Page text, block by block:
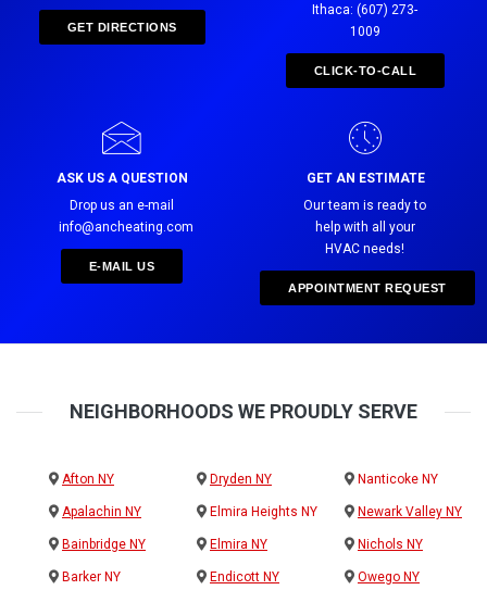
GET DIRECTIONS
Ithaca: (607) 273-
1009
CLICK-TO-CALL
ASK US A QUESTION
Drop us an e-mail
info@ancheating.com
E-MAIL US
GET AN ESTIMATE
Our team is ready to
help with all your
HVAC needs!
APPOINTMENT REQUEST
NEIGHBORHOODS WE PROUDLY SERVE
Afton NY
Apalachin NY
Bainbridge NY
Barker NY
Dryden NY
Elmira Heights NY
Elmira NY
Endicott NY
Nanticoke NY
Newark Valley NY
Nichols NY
Owego NY